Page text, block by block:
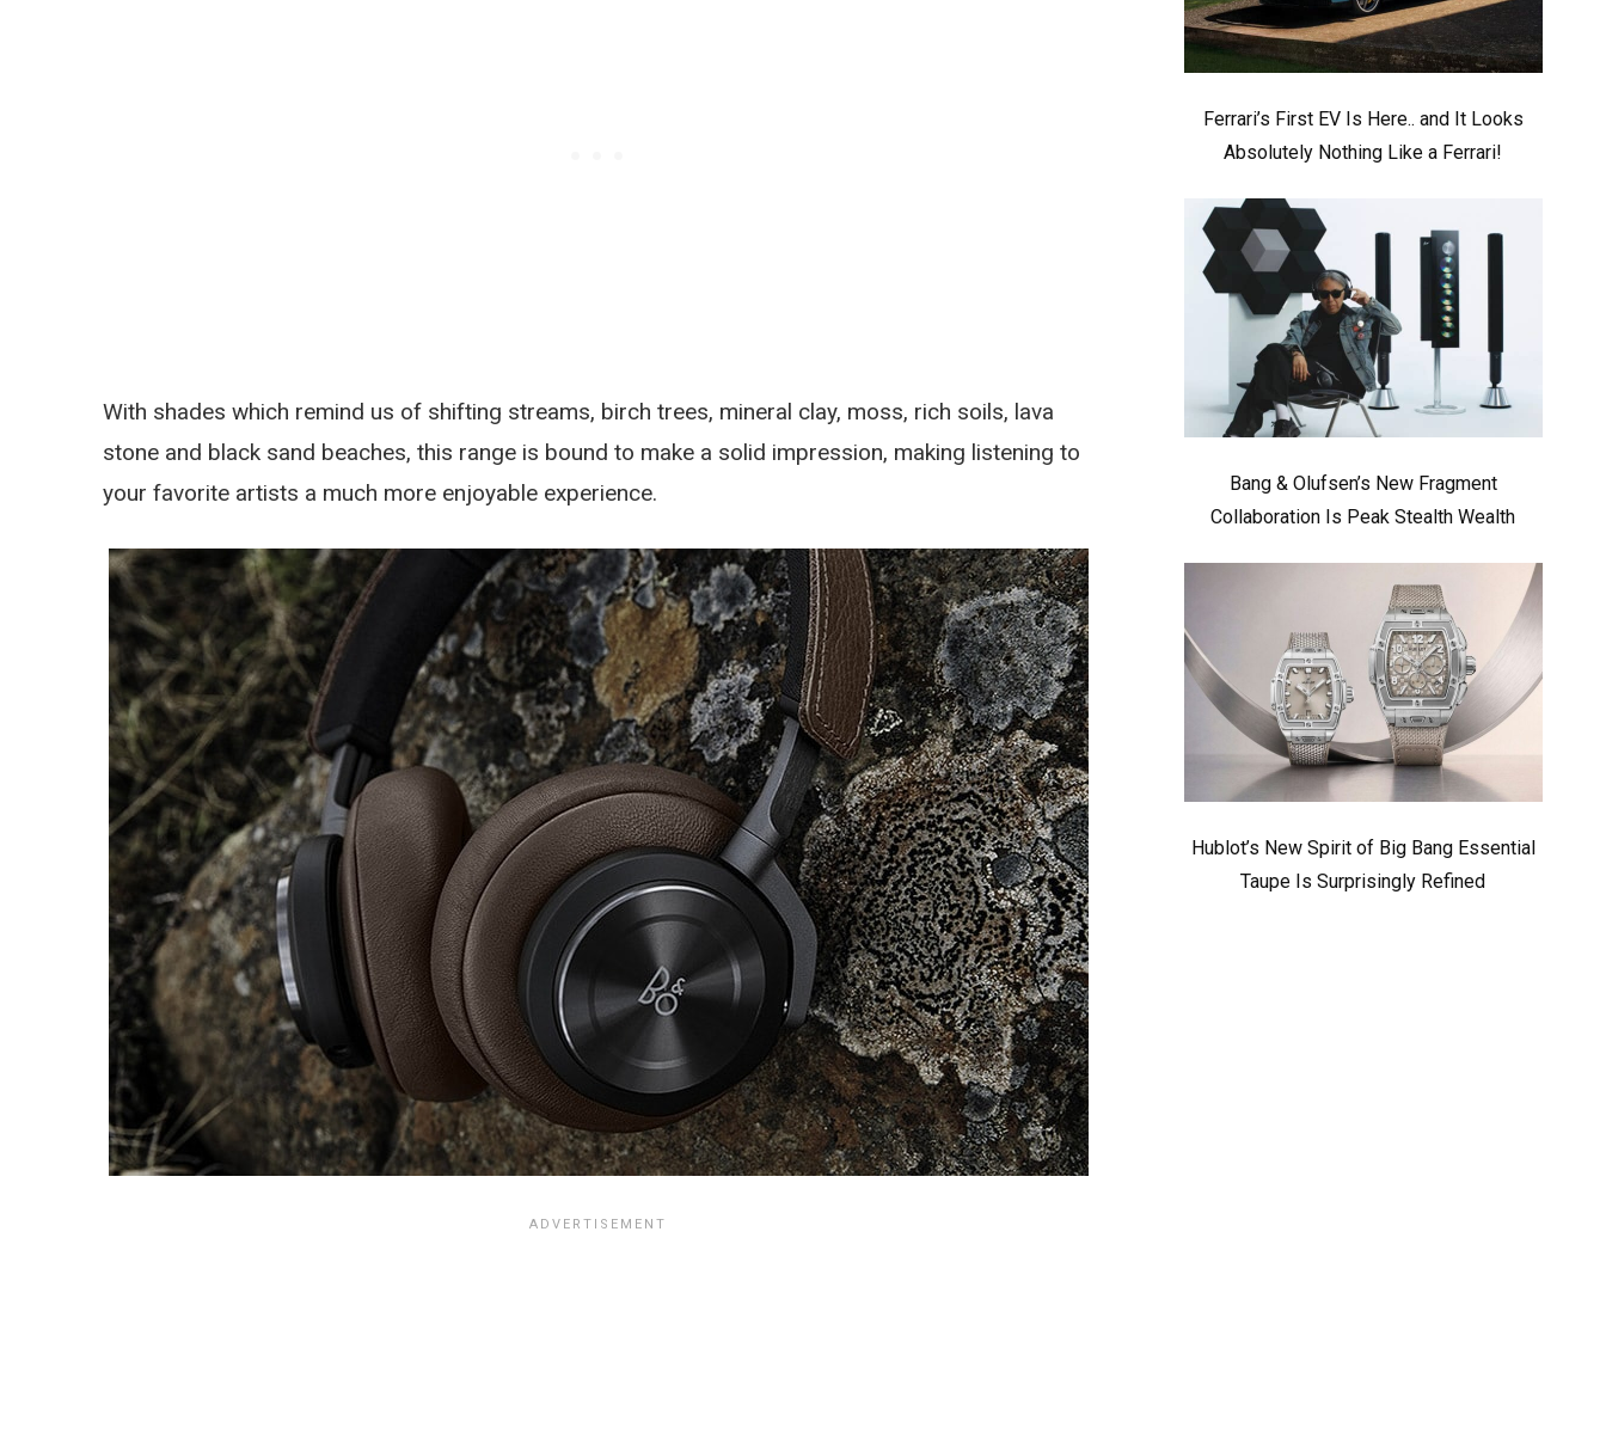
With shades which remind us of shifting streams, birch trees, mineral clay, moss, rich soils, lava
stone and black sand beaches, this range is bound to make a solid impression, making listening to
your favorite artists a much more enjoyable experience.
Ferrari’s First EV Is Here.. and It Looks
Absolutely Nothing Like a Ferrari!
Bang & Olufsen’s New Fragment
Collaboration Is Peak Stealth Wealth
Hublot’s New Spirit of Big Bang Essential
Taupe Is Surprisingly Refined